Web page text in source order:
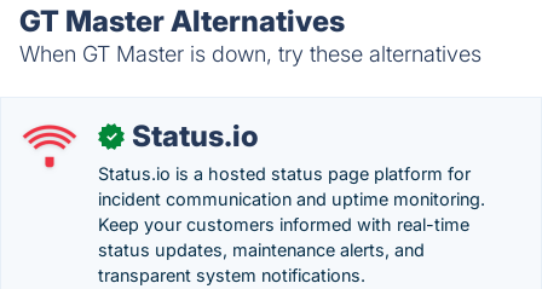
GT Master Alternatives
When GT Master is down, try these alternatives
✓ Status.io
Status.io is a hosted status page platform for
incident communication and uptime monitoring.
Keep your customers informed with real-time
status updates, maintenance alerts, and
transparent system notifications.